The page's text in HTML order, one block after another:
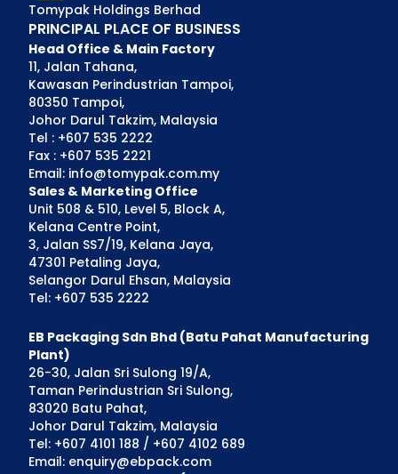
Tomypak Holdings Berhad
PRINCIPAL PLACE OF BUSINESS
Head Office & Main Factory
11, Jalan Tahana,
Kawasan Perindustrian Tampoi,
80350 Tampoi,
Johor Darul Takzim, Malaysia
Tel : +607 535 2222
Fax : +607 535 2221
Email: info@tomypak.com.my
Sales & Marketing Office
Unit 508 & 510, Level 5, Block A,
Kelana Centre Point,
3, Jalan SS7/19, Kelana Jaya,
47301 Petaling Jaya,
Selangor Darul Ehsan, Malaysia
Tel: +607 535 2222
EB Packaging Sdn Bhd (Batu Pahat Manufacturing
Plant)
26-30, Jalan Sri Sulong 19/A,
Taman Perindustrian Sri Sulong,
83020 Batu Pahat,
Johor Darul Takzim, Malaysia
Tel: +607 4101 188 / +607 4102 689
Email: enquiry@ebpack.com